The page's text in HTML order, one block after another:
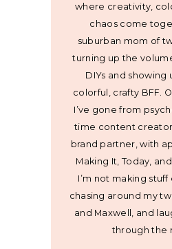
where creativity,
chaos come
suburban mom of
turning up the
DIYs and showing
colorful, crafty BFF.
I’ve gone from
time content
brand partner, with
Making It, Today,
I’m not making stuff
chasing around my
and Maxwell, and
through the